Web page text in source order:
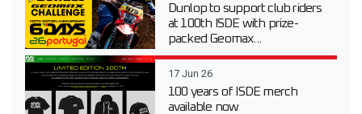
Dunlop to support club riders
at 100th ISDE with prize-
packed Geomax...
17 Jun 26
100 years of ISDE merch
available now